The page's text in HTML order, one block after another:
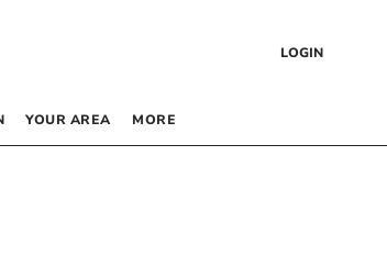
LOGIN
YOUR AREA MORE